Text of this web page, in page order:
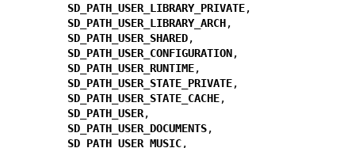
SD_PATH_USER_LIBRARY_PRIVATE,
SD_PATH_USER_LIBRARY_ARCH,
SD_PATH_USER_SHARED,
SD_PATH_USER_CONFIGURATION,
SD_PATH_USER_RUNTIME,
SD_PATH_USER_STATE_PRIVATE,
SD_PATH_USER_STATE_CACHE,
SD_PATH_USER,
SD_PATH_USER_DOCUMENTS,
SD_PATH_USER_MUSIC,